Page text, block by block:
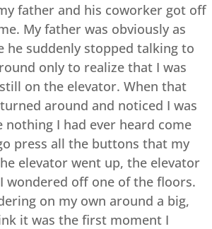
father and his coworker got off
My father was obviously as
he suddenly stopped talking to
only to realize that I was
on the elevator. When that
around and noticed I was
I had ever heard come
press all the buttons that my
elevator went up, the elevator
wondered off one of the floors.
on my own around a big,
it was the first moment I